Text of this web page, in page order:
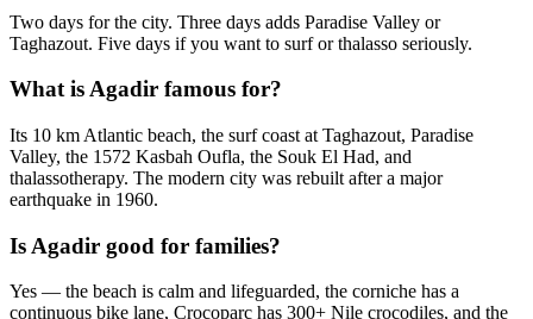
Two days for the city. Three days adds Paradise Valley or
Taghazout. Five days if you want to surf or thalasso seriously.
What is Agadir famous for?
Its 10 km Atlantic beach, the surf coast at Taghazout, Paradise
Valley, the 1572 Kasbah Oufla, the Souk El Had, and
thalassotherapy. The modern city was rebuilt after a major
earthquake in 1960.
Is Agadir good for families?
Yes — the beach is calm and lifeguarded, the corniche has a
continuous bike lane, Crocoparc has 300+ Nile crocodiles, and the